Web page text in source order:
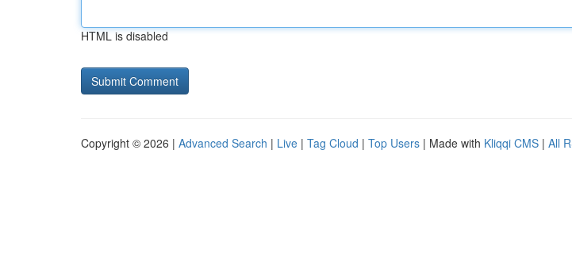
HTML is disabled
Copyright © 2026 | Advanced Search | Live | Tag Cloud | Top Users | Made with Kliqqi CMS | All